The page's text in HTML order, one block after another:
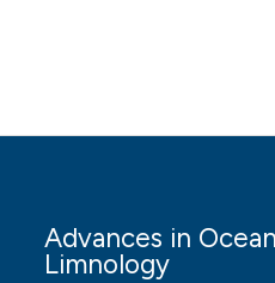
Advances in
Limnology